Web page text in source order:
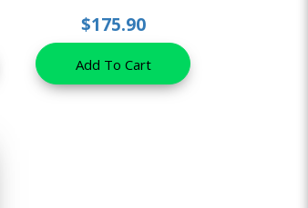
$175.90
Add To Cart